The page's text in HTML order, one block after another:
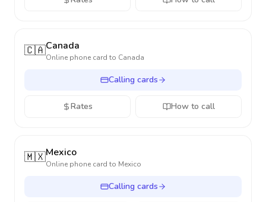
🇨🇦Canada
Online phone card to Canada
Calling cards
Rates How to call
🇲🇽Mexico
Online phone card to Mexico
Calling cards